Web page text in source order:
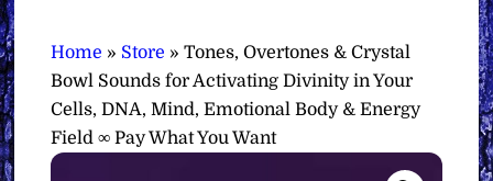
Home » Store »Tones, Overtones & Crystal
Bowl Sounds for Activating Divinity in Your
Cells, DNA, Mind, Emotional Body & Energy
Field ∞ Pay What You Want